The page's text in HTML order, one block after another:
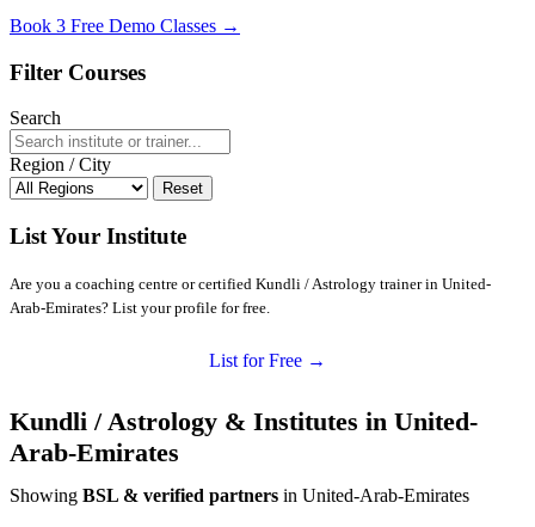
Book 3 Free Demo Classes →
Filter Courses
Search
Region / City
Reset
List Your Institute
Are you a coaching centre or certified Kundli / Astrology trainer in United-
Arab-Emirates? List your profile for free.
List for Free →
Kundli / Astrology & Institutes in United-
Arab-Emirates
Showing BSL & verified partners in United-Arab-Emirates